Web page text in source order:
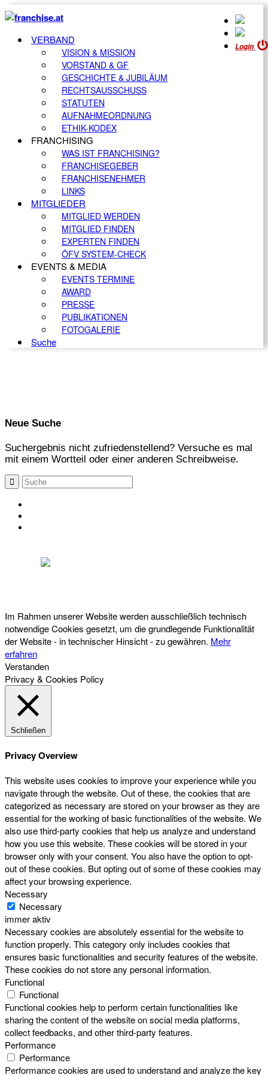
Login
VERBAND
VISION & MISSION
VORSTAND & GF
GESCHICHTE & JUBILÄUM
RECHTSAUSSCHUSS
STATUTEN
AUFNAHMEORDNUNG
ETHIK-KODEX
FRANCHISING
WAS IST FRANCHISING?
FRANCHISEGEBER
FRANCHISENEHMER
LINKS
MITGLIEDER
MITGLIED WERDEN
MITGLIED FINDEN
EXPERTEN FINDEN
ÖFV SYSTEM-CHECK
EVENTS & MEDIA
EVENTS TERMINE
AWARD
PRESSE
PUBLIKATIONEN
FOTOGALERIE
Suche
Neue Suche
Suchergebnis nicht zufriedenstellend? Versuche es mal
mit einem Wortteil oder einer anderen Schreibweise.
Im Rahmen unserer Website werden ausschließlich technisch
notwendige Cookies gesetzt, um die grundlegende Funktionalität
der Website - in technischer Hinsicht - zu gewähren. Mehr
erfahren
Verstanden
Privacy & Cookies Policy
Schließen
Privacy Overview
This website uses cookies to improve your experience while you
navigate through the website. Out of these, the cookies that are
categorized as necessary are stored on your browser as they are
essential for the working of basic functionalities of the website. We
also use third-party cookies that help us analyze and understand
how you use this website. These cookies will be stored in your
browser only with your consent. You also have the option to opt-
out of these cookies. But opting out of some of these cookies may
affect your browsing experience.
Necessary
Necessary
immer aktiv
Necessary cookies are absolutely essential for the website to
function properly. This category only includes cookies that
ensures basic functionalities and security features of the website.
These cookies do not store any personal information.
Functional
Functional
Functional cookies help to perform certain functionalities like
sharing the content of the website on social media platforms,
collect feedbacks, and other third-party features.
Performance
Performance
Performance cookies are used to understand and analyze the key